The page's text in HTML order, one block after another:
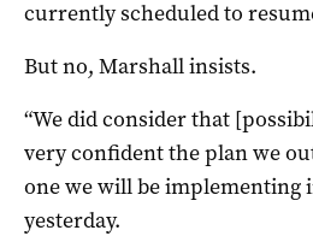
currently scheduled to
But no, Marshall insists.
“We did consider that
very confident the plan we
one we will be implementing
yesterday.